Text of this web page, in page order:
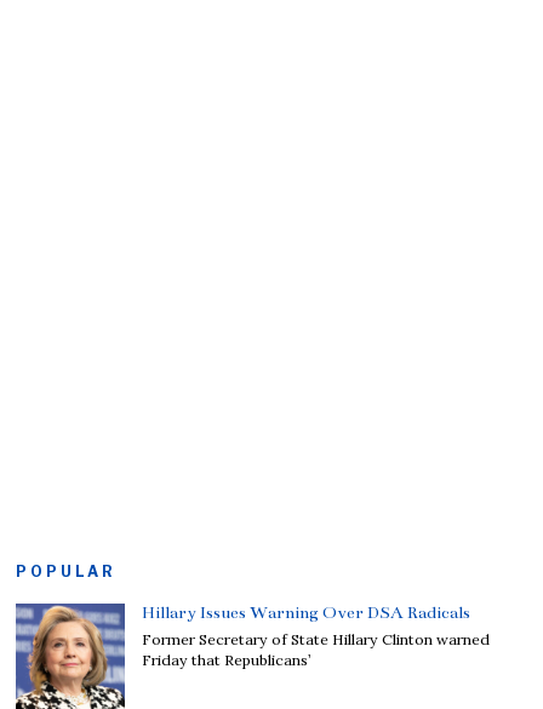
POPULAR
Hillary Issues Warning Over DSA Radicals
Former Secretary of State Hillary Clinton warned
Friday that Republicans’